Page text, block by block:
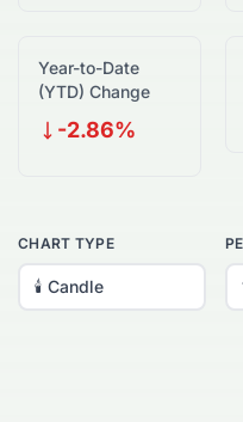
Year-to-Date
(YTD) Change
-2.86%
CHART TYPE